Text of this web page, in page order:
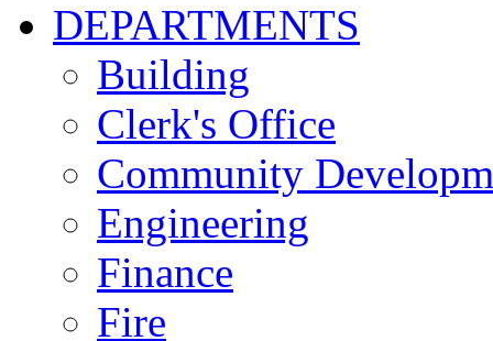
DEPARTMENTS
Building
Clerk's Office
Community
Engineering
Finance
Fire